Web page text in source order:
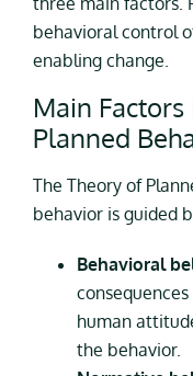
behavioral control
enabling change.
Main
Planned
The Theory of
behavior is guided
Behavioral
human
the behavior.